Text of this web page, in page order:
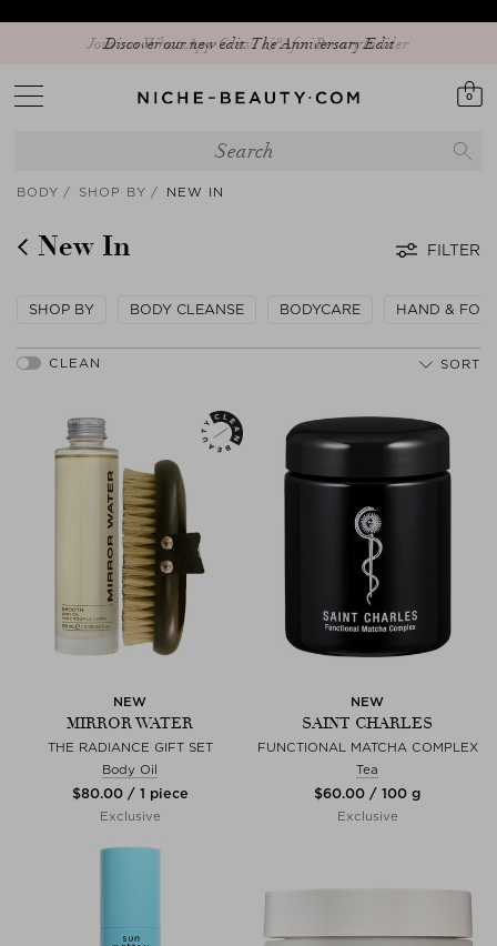
Discover our new edit: The Anniversary Edit
0
BODY SHOP BY NEW IN
New In FILTER
SHOP BY BODY CLEANSE BODYCARE HAND &
SORT
NEW
MIRROR WATER
THE RADIANCE GIFT SET
Body Oil
$‌80.00 / 1 piece
Exclusive
NEW
SAINT CHARLES
FUNCTIONAL MATCHA COMPLEX
Tea
$‌60.00 / 100 g
Exclusive